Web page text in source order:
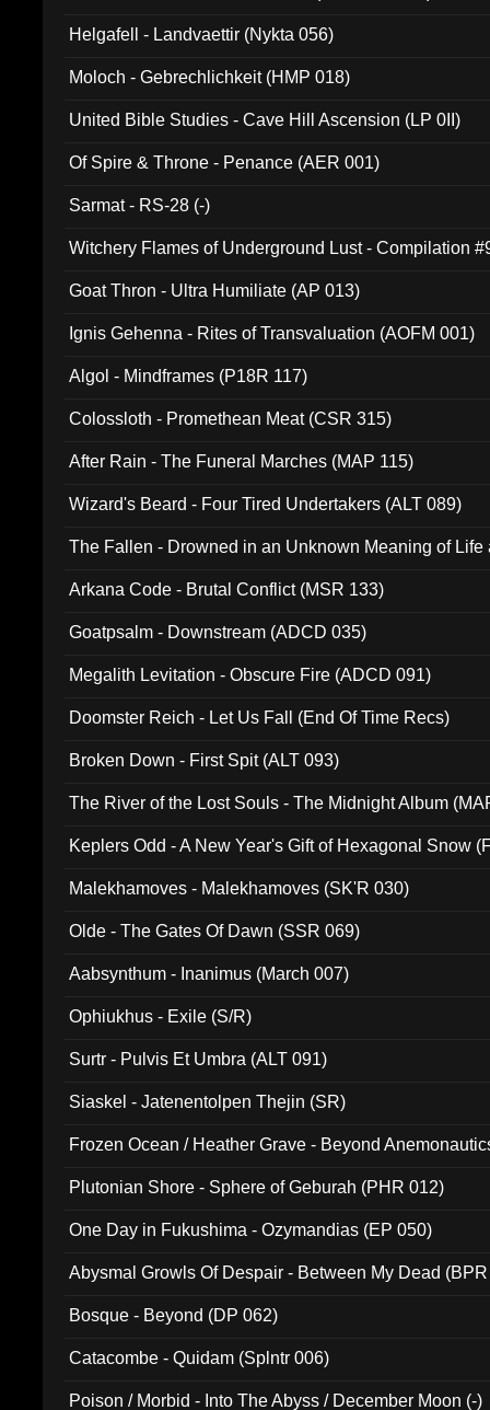
Helgafell - Landvaettir (Nykta 056)
Moloch - Gebrechlichkeit (HMP 018)
United Bible Studies - Cave Hill Ascension (LP 0II)
Of Spire & Throne - Penance (AER 001)
Sarmat - RS-28 (-)
Witchery Flames of Underground Lust - Compilation
Goat Thron - Ultra Humiliate (AP 013)
Ignis Gehenna - Rites of Transvaluation (AOFM 001)
Algol - Mindframes (P18R 117)
Colossloth - Promethean Meat (CSR 315)
After Rain - The Funeral Marches (MAP 115)
Wizard's Beard - Four Tired Undertakers (ALT 089)
The Fallen - Drowned in an Unknown Meaning of Life
Arkana Code - Brutal Conflict (MSR 133)
Goatpsalm - Downstream (ADCD 035)
Megalith Levitation - Obscure Fire (ADCD 091)
Doomster Reich - Let Us Fall (End Of Time Recs)
Broken Down - First Spit (ALT 093)
The River of the Lost Souls - The Midnight Album
Keplers Odd - A New Year's Gift of Hexagonal Snow
Malekhamoves - Malekhamoves (SK'R 030)
Olde - The Gates Of Dawn (SSR 069)
Aabsynthum - Inanimus (March 007)
Ophiukhus - Exile (S/R)
Surtr - Pulvis Et Umbra (ALT 091)
Siaskel - Jatenentolpen Thejin (SR)
Frozen Ocean / Heather Grave - Beyond
Plutonian Shore - Sphere of Geburah (PHR 012)
One Day in Fukushima - Ozymandias (EP 050)
Abysmal Growls Of Despair - Between My Dead
Bosque - Beyond (DP 062)
Catacombe - Quidam (Splntr 006)
Poison / Morbid - Into The Abyss / December Moon (-)